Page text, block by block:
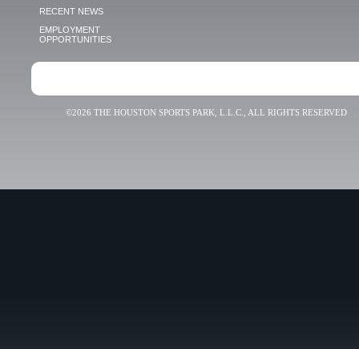
RECENT NEWS
EMPLOYMENT
OPPORTUNITIES
©2026 THE HOUSTON SPORTS PARK, L.L.C., ALL RIGHTS RESERVED